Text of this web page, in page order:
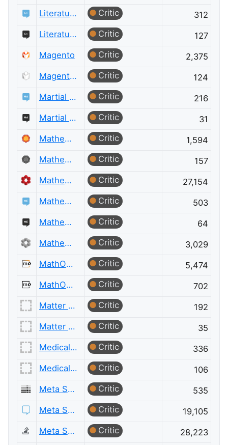
Literature
Critic
312
Literature Meta
Critic
127
Magento
Critic
2,375
Magento Meta
Critic
124
Martial Arts
Critic
216
Martial Arts Meta
Critic
31
Mathematica
Critic
1,594
Mathematica Meta
Critic
157
Mathematics
Critic
27,154
Mathematics Educators
Critic
503
Mathematics Educators Meta
Critic
64
Mathematics Meta
Critic
3,029
MathOverflow
Critic
5,474
MathOverflow Meta
Critic
702
Matter Modeling
Critic
192
Matter Modeling Meta
Critic
35
Medical Sciences
Critic
336
Medical Sciences Meta
Critic
106
Meta Server Fault
Critic
535
Meta Stack Exchange
Critic
19,105
Meta Stack Overflow
Critic
28,223